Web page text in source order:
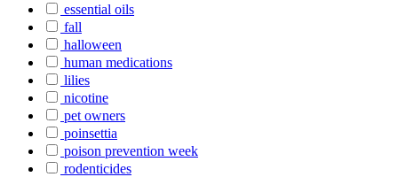
essential oils
fall
halloween
human medications
lilies
nicotine
pet owners
poinsettia
poison prevention week
rodenticides